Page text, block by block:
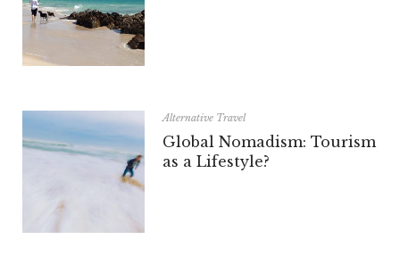
Alternative Travel
Global Nomadism: Tourism
as a Lifestyle?